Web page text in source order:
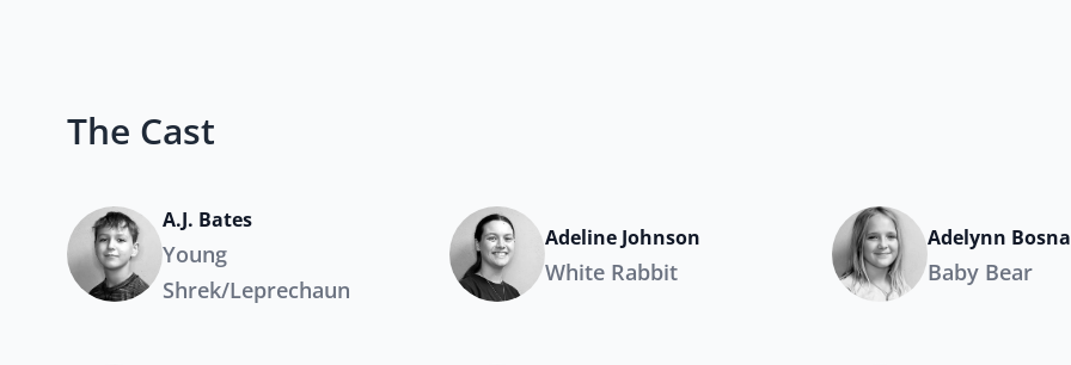
The Cast
A.J. Bates
Young
Shrek/Leprechaun
Adeline Johnson
White Rabbit
Adelynn
Baby Bear